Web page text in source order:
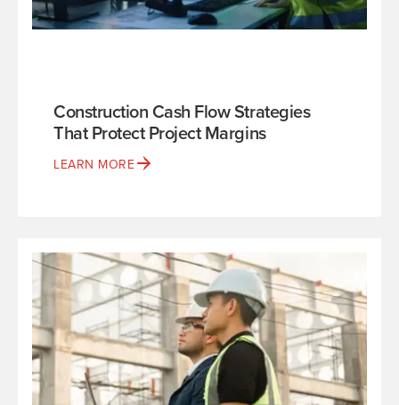
Construction Cash Flow Strategies
That Protect Project Margins
LEARN MORE